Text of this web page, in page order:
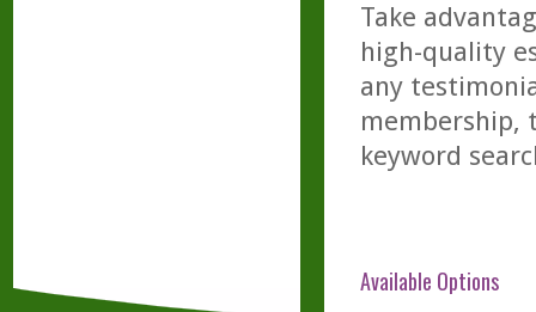
Take
high-quality
any
membership,
keyword
Available Options